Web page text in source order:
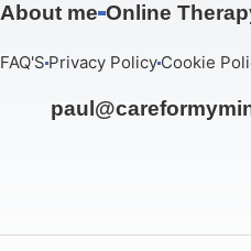
About me Online
FAQ'S Privacy PolicyCookie